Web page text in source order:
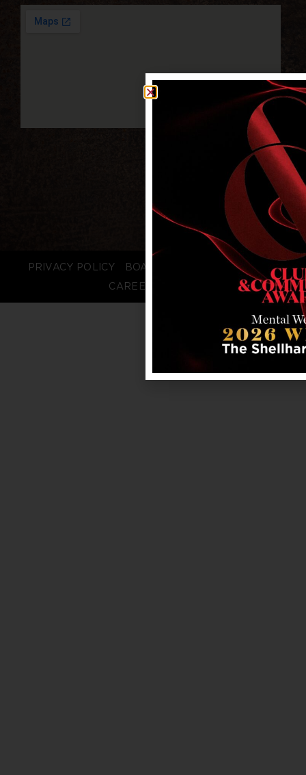
PRIVACY POLICY BOARD LOGIN
STAFF LOGIN
CAREERS